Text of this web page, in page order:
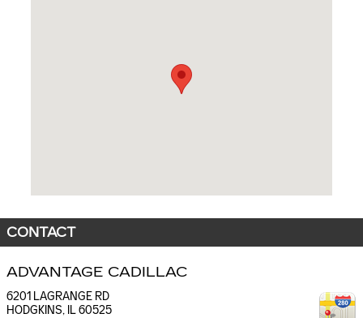
CONTACT
ADVANTAGE CADILLAC
6201 LAGRANGE RD
HODGKINS, IL60525